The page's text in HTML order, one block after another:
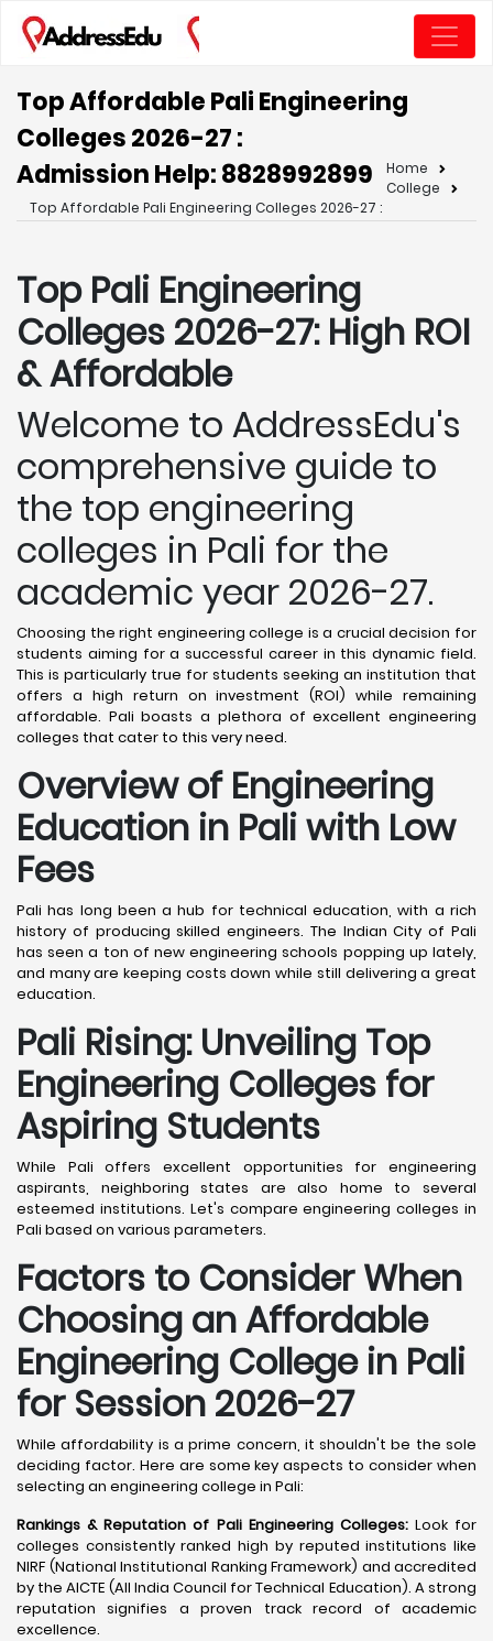
Top Affordable Pali Engineering
Colleges 2026-27 :
Admission Help: 8828992899
Home
College
Top Affordable Pali Engineering Colleges 2026-27 :
Top Pali Engineering
Colleges 2026-27: High ROI
& Affordable
Welcome to AddressEdu's
comprehensive guide to
the top engineering
colleges in Pali for the
academic year 2026-27.
Choosing the right engineering college is a crucial decision for
students aiming for a successful career in this dynamic field.
This is particularly true for students seeking an institution that
offers a high return on investment (ROI) while remaining
affordable. Pali boasts a plethora of excellent engineering
colleges that cater to this very need.
Overview of Engineering
Education in Paliwith Low
Fees
Pali has long been a hub for technical education, with a rich
history of producing skilled engineers. The Indian City of Pali
has seen a ton of new engineering schools popping up lately,
and many are keeping costs down while still delivering a great
education.
Pali Rising: Unveiling Top
Engineering Colleges for
Aspiring Students
While Pali offers excellent opportunities for engineering
aspirants, neighboring states are also home to several
esteemed institutions. Let's compare engineering colleges in
Pali based on various parameters.
Factors to Consider When
Choosing an Affordable
Engineering College in Pali
for Session 2026-27
While affordability is a prime concern, it shouldn't be the sole
deciding factor. Here are some key aspects to consider when
selecting an engineering college in Pali:
Rankings & Reputation of Pali Engineering Colleges: Look for
colleges consistently ranked high by reputed institutions like
NIRF (National Institutional Ranking Framework) and accredited
by the AICTE (All India Council for Technical Education). A strong
reputation signifies a proven track record of academic
excellence.